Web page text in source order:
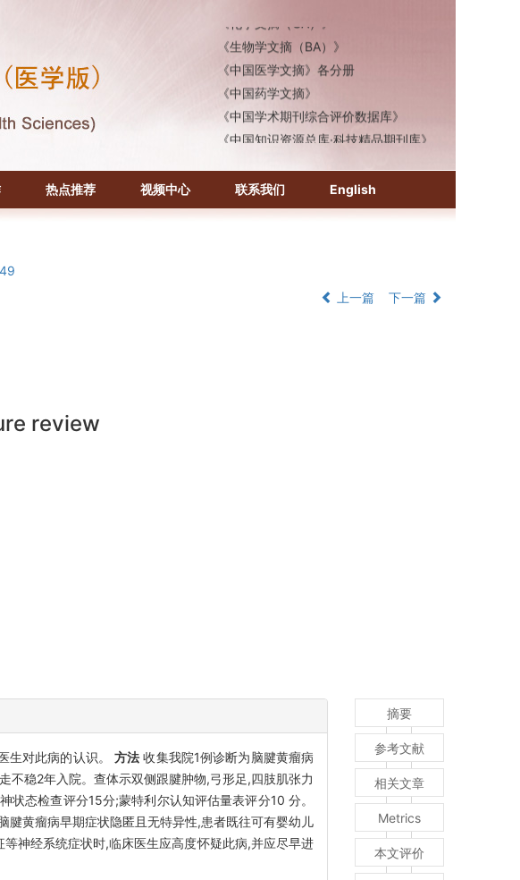
《生物学文摘（BA）》
《中国医学文摘》各分册
《中国药学文摘》
《中国学术期刊综合评价数据库》
《中国知识资源总库·科技精品期刊库》
热点推荐 视频中心 联系我们 English
上一篇 下一篇
review
生对此病的认识。 方法 收集我院1例诊断为脑腱黄瘤病
不稳2年入院。查体示双侧跟腱肿物,弓形足,四肢肌张力
态检查评分15分;蒙特利尔认知评估量表评分10 分。
腱黄瘤病早期症状隐匿且无特异性,患者既往可有婴幼儿
神经系统症状时,临床医生应高度怀疑此病,并应尽早进
摘要
参考文献
相关文章
Metrics
本文评价